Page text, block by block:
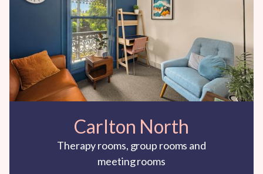
Carlton North
Therapy rooms, group rooms and
meeting rooms